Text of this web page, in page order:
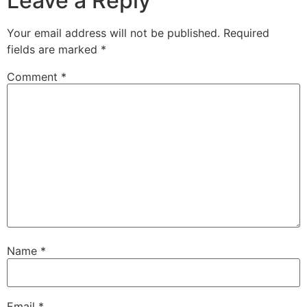
Your email address will not be published. Required
fields are marked *
Comment *
Name *